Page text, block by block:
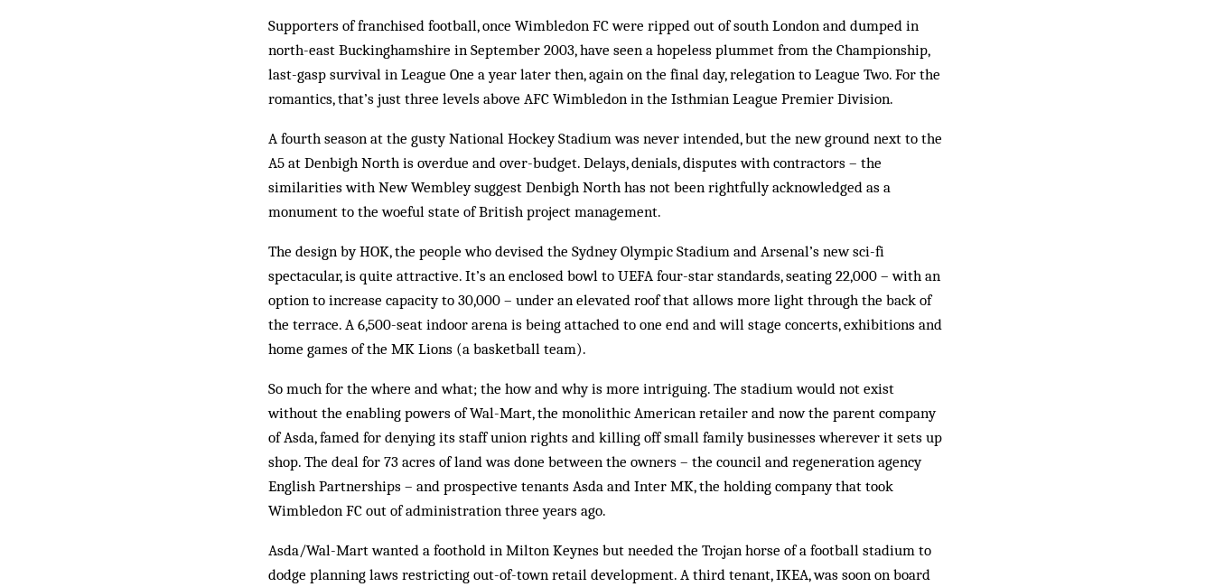
Supporters of franchised football, once Wimbledon FC were ripped out of south London and dumped in
north-east Buckinghamshire in September 2003, have seen a hopeless plummet from the Championship,
last-gasp survival in League One a year later then, again on the final day, relegation to League Two. For the
romantics, that’s just three levels above AFC Wimbledon in the Isthmian League Premier Division.
A fourth season at the gusty National Hockey Stadium was never intended, but the new ground next to the
A5 at Denbigh North is overdue and over-budget. Delays, denials, disputes with contractors – the
similarities with New Wembley suggest Denbigh North has not been rightfully acknowledged as a
monument to the woeful state of British project management.
The design by HOK, the people who devised the Sydney Olympic Stadium and Arsenal’s new sci-fi
spectacular, is quite attractive. It’s an enclosed bowl to UEFA four-star standards, seating 22,000 – with an
option to increase capacity to 30,000 – under an elevated roof that allows more light through the back of
the terrace. A 6,500-seat indoor arena is being attached to one end and will stage concerts, exhibitions and
home games of the MK Lions (a basketball team).
So much for the where and what; the how and why is more intriguing. The stadium would not exist
without the enabling powers of Wal-Mart, the monolithic American retailer and now the parent company
of Asda, famed for denying its staff union rights and killing off small family businesses wherever it sets up
shop. The deal for 73 acres of land was done between the owners – the council and regeneration agency
English Partnerships – and prospective tenants Asda and Inter MK, the holding company that took
Wimbledon FC out of administration three years ago.
Asda/Wal-Mart wanted a foothold in Milton Keynes but needed the Trojan horse of a football stadium to
dodge planning laws restricting out-of-town retail development. A third tenant, IKEA, was soon on board